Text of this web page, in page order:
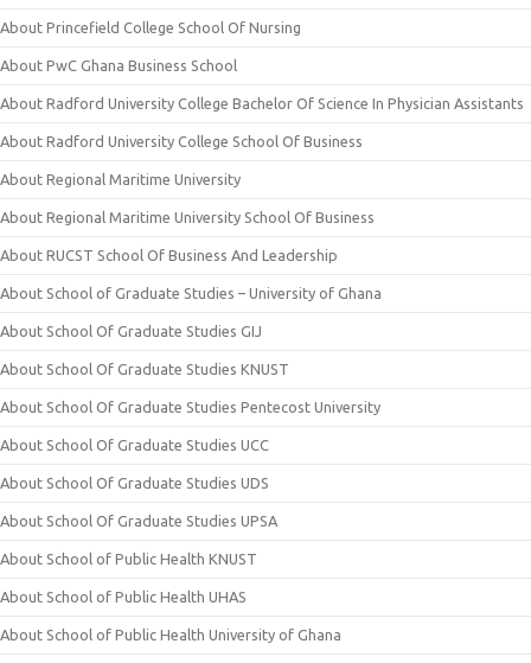
About Princefield College School Of Nursing
About PwC Ghana Business School
About Radford University College Bachelor Of Science In Physician Assistants
About Radford University College School Of Business
About Regional Maritime University
About Regional Maritime University School Of Business
About RUCST School Of Business And Leadership
About School of Graduate Studies – University of Ghana
About School Of Graduate Studies GIJ
About School Of Graduate Studies KNUST
About School Of Graduate Studies Pentecost University
About School Of Graduate Studies UCC
About School Of Graduate Studies UDS
About School Of Graduate Studies UPSA
About School of Public Health KNUST
About School of Public Health UHAS
About School of Public Health University of Ghana